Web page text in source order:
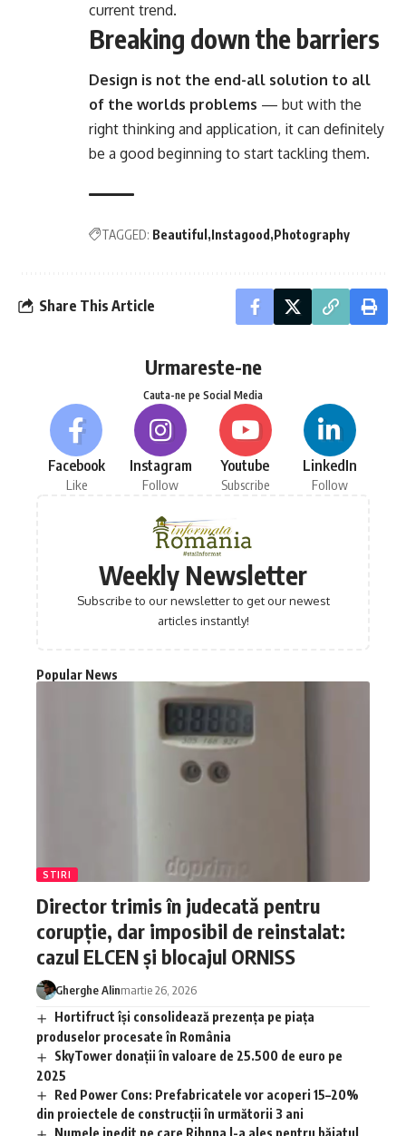
current trend.
Breaking down the barriers
Design is not the end-all solution to all
of the worlds problems — but with the
right thinking and application, it can definitely
be a good beginning to start tackling them.
TAGGED: Beautiful Instagood Photography
Share This Article
Urmareste-ne
Cauta-ne pe Social Media
Facebook
Like
Instagram
Follow
Youtube
Subscribe
LinkedIn
Follow
Weekly Newsletter
Subscribe to our newsletter to get our newest
articles instantly!
Popular News
STIRI
Director trimis în judecată pentru
corupție, dar imposibil de reinstalat:
cazul ELCEN și blocajul ORNISS
Gherghe Alinmartie 26, 2026
Hortifruct își consolidează prezența pe piața
produselor procesate în România
SkyTower donații în valoare de 25.500 de euro pe
2025
Red Power Cons: Prefabricatele vor acoperi 15–20%
din proiectele de construcții în următorii 3 ani